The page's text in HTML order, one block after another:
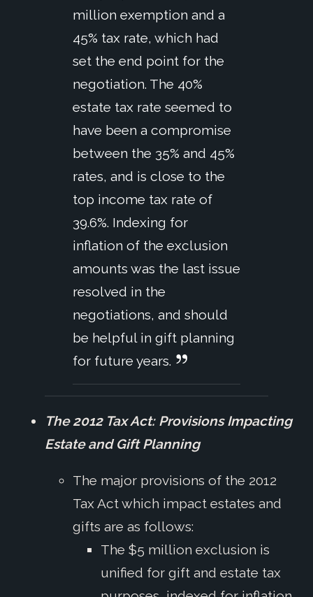
million exemption and a
45% tax rate, which had
set the end point for the
negotiation. The 40%
estate tax rate seemed to
have been a compromise
between the 35% and 45%
rates, and is close to the
top income tax rate of
39.6%. Indexing for
inflation of the exclusion
amounts was the last issue
resolved in the
negotiations, and should
be helpful in gift planning
for future years.
The 2012 Tax Act: Provisions Impacting
Estate and Gift Planning
The major provisions of the 2012
Tax Act which impact estates and
gifts are as follows:
The $5 million exclusion is
unified for gift and estate tax